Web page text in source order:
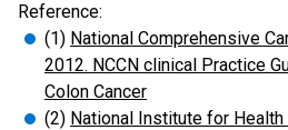
Reference:
(1) National Comprehensive
2012. NCCN clinical Practice
Colon Cancer
(2) National Institute for